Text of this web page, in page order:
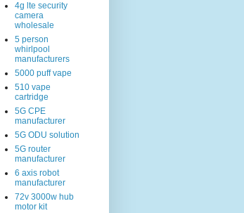
4g lte security
camera
wholesale
5 person
whirlpool
manufacturers
5000 puff vape
510 vape
cartridge
5G CPE
manufacturer
5G ODU solution
5G router
manufacturer
6 axis robot
manufacturer
72v 3000w hub
motor kit